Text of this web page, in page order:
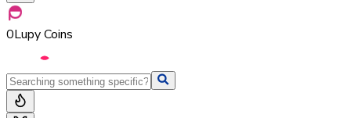
0Lupy Coins